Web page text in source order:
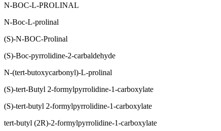
N-BOC-L-PROLINAL
N-Boc-L-prolinal
(S)-N-BOC-Prolinal
(S)-Boc-pyrrolidine-2-carbaldehyde
N-(tert-butoxycarbonyl)-L-prolinal
(S)-tert-Butyl 2-formylpyrrolidine-1-carboxylate
(S)-tert-butyl 2-formylpyrrolidine-1-carboxylate
tert-butyl (2R)-2-formylpyrrolidine-1-carboxylate